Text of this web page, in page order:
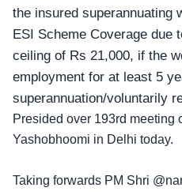
the insured superannuating
ESI Scheme Coverage due
ceiling of Rs 21,000, if the
employment for at least 5
superannuation/voluntarily
Presided over 193rd meeting
Yashobhoomi in Delhi today.
Taking forwards PM Shri